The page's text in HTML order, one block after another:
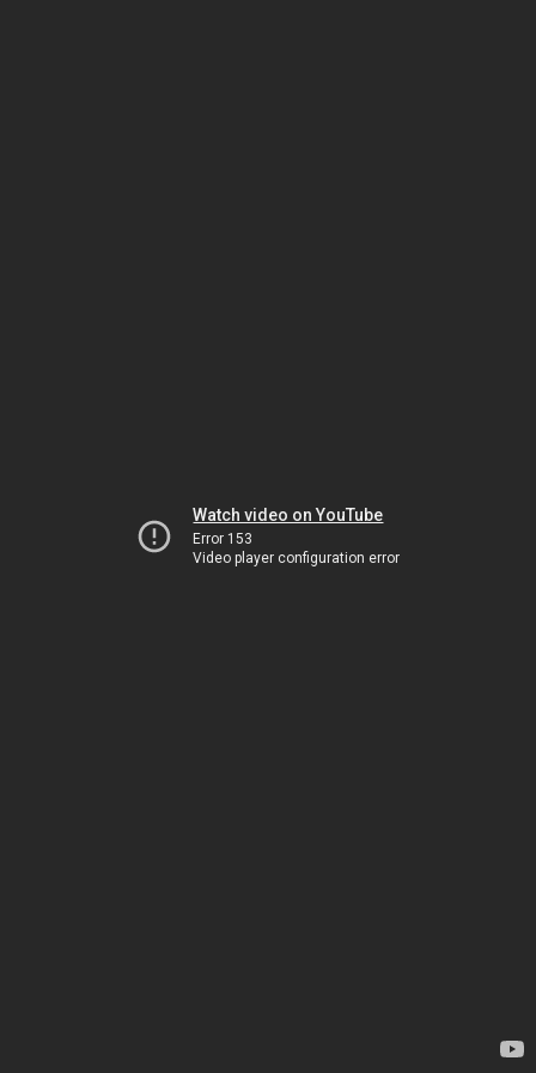
Watch video on YouTube
Error 153
Video player configuration error